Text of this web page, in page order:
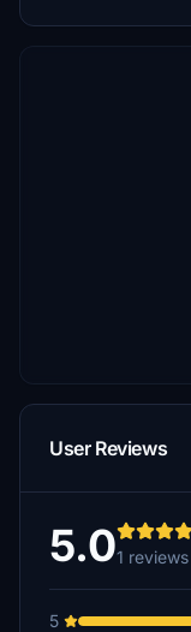
User Reviews
5.01 reviews
5